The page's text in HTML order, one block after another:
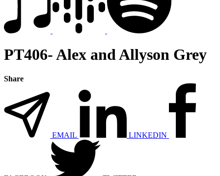
PT406- Alex and Allyson Grey
Share
EMAIL LINKEDIN